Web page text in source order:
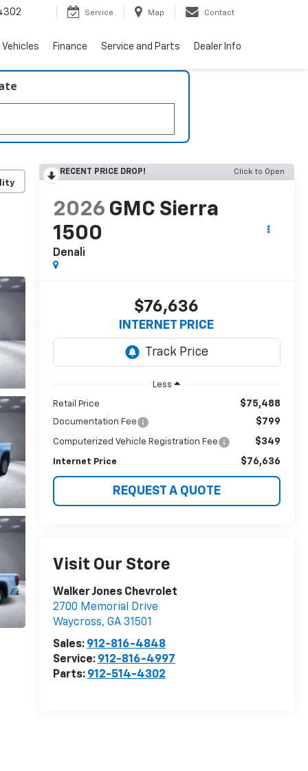
Service Map Contact
Vehicles Finance Service and Parts Dealer Info
RECENT PRICE DROP! Click to Open
2026 GMC Sierra
1500
Denali
$76,636
INTERNET PRICE
Less
Retail Price $75,488
Documentation Fee $799
Computerized Vehicle Registration Fee $349
Internet Price $76,636
REQUEST A QUOTE
Visit Our Store
Walker Jones Chevrolet
2700 Memorial Drive
Waycross, GA 31501
Sales: 912-816-4848
Service: 912-816-4997
Parts: 912-514-4302